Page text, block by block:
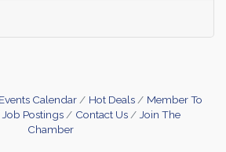
solar industry, particularly for
Signed into law on July 4th, 2025,
commercial solar
Events Calendar Hot Deals
Member To
Job Postings Contact Us
Join The
Chamber